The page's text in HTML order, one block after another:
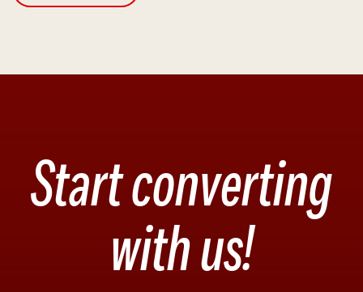
Start converting
with us!